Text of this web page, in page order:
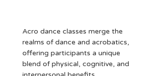
Acro dance classes merge the
realms of dance and acrobatics,
offering participants a unique
blend of physical, cognitive, and